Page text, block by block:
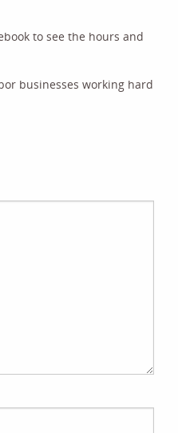
to see the hours and
businesses working hard